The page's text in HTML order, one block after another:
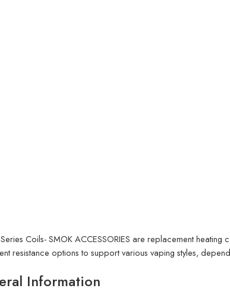
Coils- SMOK ACCESSORIES are replacement
resistance options to support various vaping styles,
Information